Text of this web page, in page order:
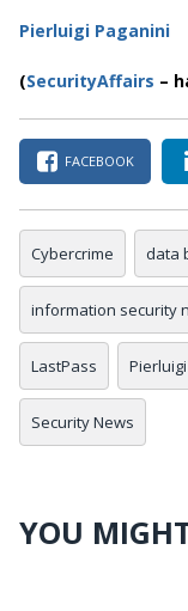
Pierluigi Paganini
(SecurityAffairs –
FACEBOOK
Cybercrime data
information security
LastPass
Security News
YOU